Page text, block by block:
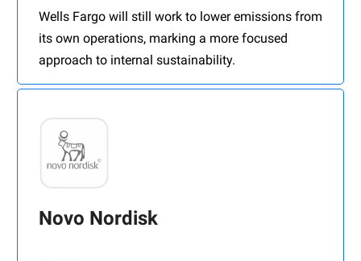
Wells Fargo will still work to lower emissions from
its own operations, marking a more focused
approach to internal sustainability.
Novo Nordisk